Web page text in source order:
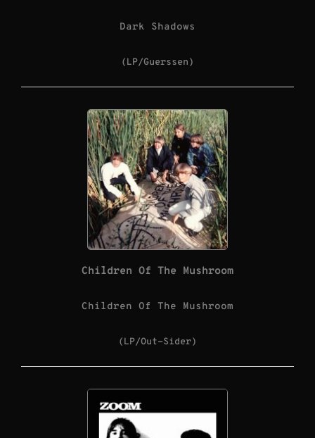
Dark Shadows
(LP/Guerssen)
Children Of The Mushroom
Children Of The Mushroom
(LP/Out-Sider)